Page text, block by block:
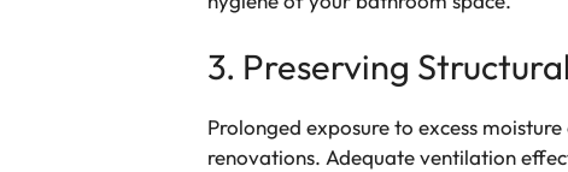
3. Preserving
Prolonged exposure to excess
renovations. Adequate ventilation